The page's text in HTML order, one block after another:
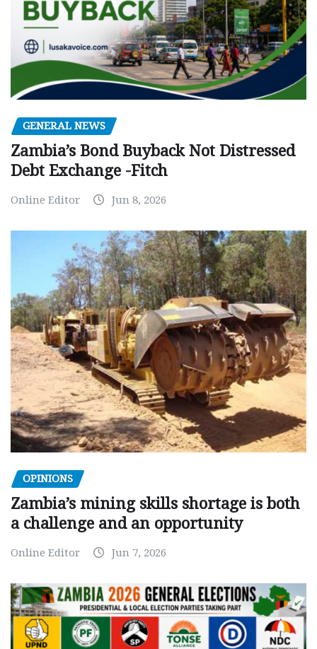
GENERAL NEWS
Zambia’s Bond Buyback Not Distressed
Debt Exchange -Fitch
Online Editor Jun 8, 2026
OPINIONS
Zambia’s mining skills shortage is both
a challenge and an opportunity
Online Editor Jun 7, 2026